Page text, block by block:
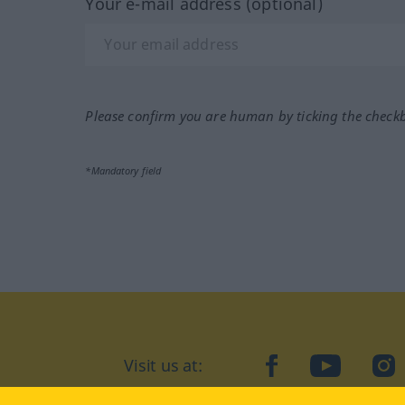
Please confirm you are human by ticking the
*Mandatory field
Visit us at: facebookYouTube